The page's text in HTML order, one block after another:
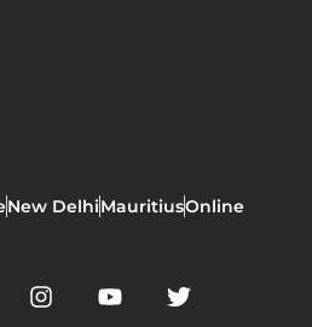
New DelhiMauritiusOnline